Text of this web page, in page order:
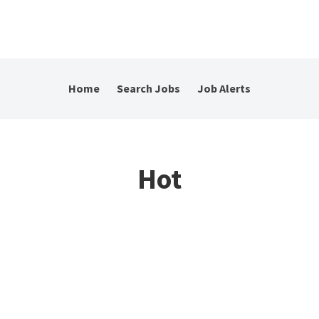
Home Search Jobs Job Alerts
Hot